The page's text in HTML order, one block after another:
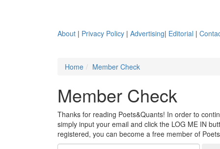
About | Privacy Policy | Advertising| Editorial |
Home Member Check
Member Check
Thanks for reading Poets&Quants! In order to
simply input your email and click the LOG ME IN
registered, you can become a free member of